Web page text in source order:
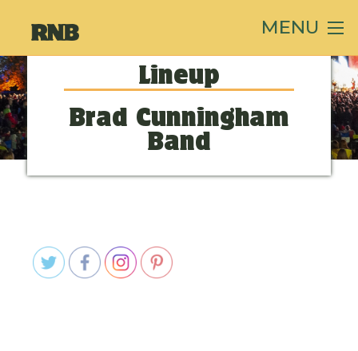
MENU
Lineup
Brad Cunningham
Band